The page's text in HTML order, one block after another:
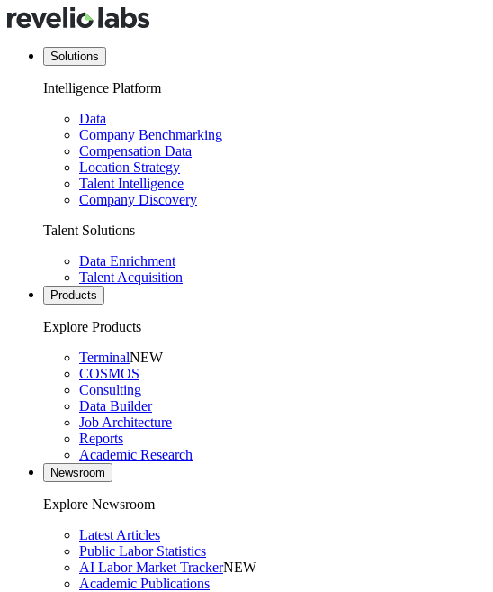
Solutions
Intelligence Platform
Data
Company Benchmarking
Compensation Data
Location Strategy
Talent Intelligence
Company Discovery
Talent Solutions
Data Enrichment
Talent Acquisition
Products
Explore Products
TerminalNEW
COSMOS
Consulting
Data Builder
Job Architecture
Reports
Academic Research
Newsroom
Explore Newsroom
Latest Articles
Public Labor Statistics
AI Labor Market TrackerNEW
Academic Publications